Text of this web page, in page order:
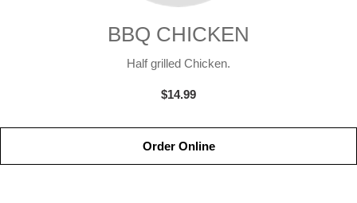
BBQ CHICKEN
Half grilled Chicken.
$14.99
Order Online